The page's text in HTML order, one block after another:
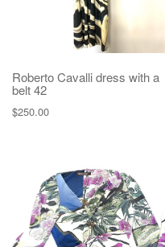
Roberto Cavalli dress with a
belt 42
$250.00